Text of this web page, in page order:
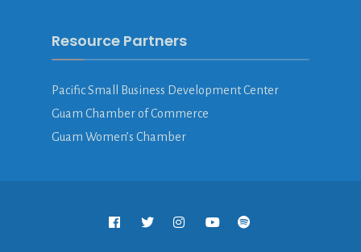
Resource Partners
Pacific Small Business Development Center
Guam Chamber of Commerce
Guam Women’s Chamber